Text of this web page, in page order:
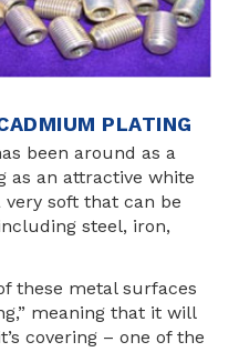
PLATING
been around as a
as an attractive white
soft that can be
steel, iron,
these metal surfaces
meaning that it will
covering – one of the